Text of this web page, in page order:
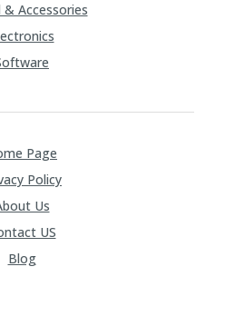
& Accessories
Page
Policy
Us
US
Blog